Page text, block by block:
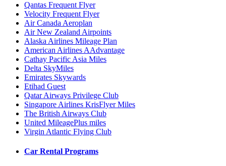
Qantas Frequent Flyer
Velocity Frequent Flyer
Air Canada Aeroplan
Air New Zealand Airpoints
Alaska Airlines Mileage Plan
American Airlines AAdvantage
Cathay Pacific Asia Miles
Delta SkyMiles
Emirates Skywards
Etihad Guest
Qatar Airways Privilege Club
Singapore Airlines KrisFlyer Miles
The British Airways Club
United MileagePlus miles
Virgin Atlantic Flying Club
Car Rental Programs